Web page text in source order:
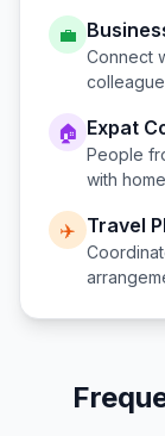
💼
Connect
🏠 Expat
People
with
✈️ Travel